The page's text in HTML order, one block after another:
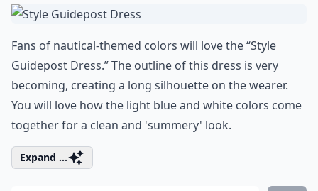
Fans of nautical-themed colors will love the “Style
Guidepost Dress.” The outline of this dress is very
becoming, creating a long silhouette on the wearer.
You will love how the light blue and white colors come
together for a clean and 'summery' look.
Expand ...